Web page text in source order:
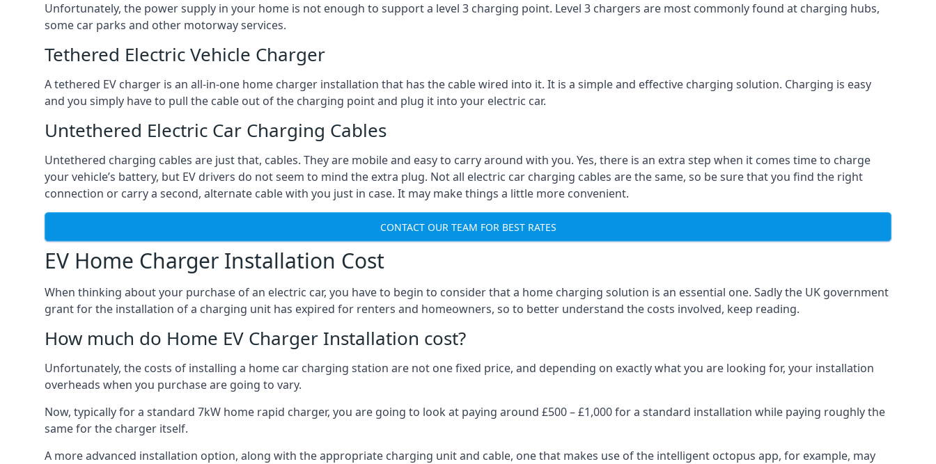
Unfortunately, the power supply in your home is not enough to support a level 3 charging point. Level 3 chargers are most commonly found at charging hubs,
some car parks and other motorway services.
Tethered Electric Vehicle Charger
A tethered EV charger is an all-in-one home charger installation that has the cable wired into it. It is a simple and effective charging solution. Charging is easy
and you simply have to pull the cable out of the charging point and plug it into your electric car.
Untethered Electric Car Charging Cables
Untethered charging cables are just that, cables. They are mobile and easy to carry around with you. Yes, there is an extra step when it comes time to charge
your vehicle’s battery, but EV drivers do not seem to mind the extra plug. Not all electric car charging cables are the same, so be sure that you find the right
connection or carry a second, alternate cable with you just in case. It may make things a little more convenient.
CONTACT OUR TEAM FOR BEST RATES
EV Home Charger Installation Cost
When thinking about your purchase of an electric car, you have to begin to consider that a home charging solution is an essential one. Sadly the UK government
grant for the installation of a charging unit has expired for renters and homeowners, so to better understand the costs involved, keep reading.
How much do Home EV Charger Installation cost?
Unfortunately, the costs of installing a home car charging station are not one fixed price, and depending on exactly what you are looking for, your installation
overheads when you purchase are going to vary.
Now, typically for a standard 7kW home rapid charger, you are going to look at paying around £500 – £1,000 for a standard installation while paying roughly the
same for the charger itself.
A more advanced installation option, along with the appropriate charging unit and cable, one that makes use of the intelligent octopus app, for example, may